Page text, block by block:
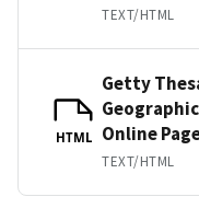
TEXT/HTML
HTML
Getty
Online
TEXT/HTML